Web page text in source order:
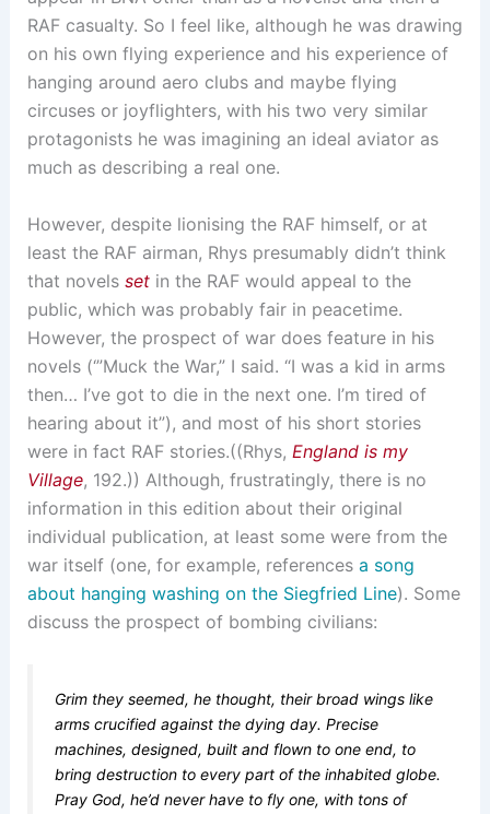
RAF casualty. So I feel like, although he was drawing
on his own flying experience and his experience of
hanging around aero clubs and maybe flying
circuses or joyflighters, with his two very similar
protagonists he was imagining an ideal aviator as
much as describing a real one.
However, despite lionising the RAF himself, or at
least the RAF airman, Rhys presumably didn’t think
that novels setin the RAF would appeal to the
public, which was probably fair in peacetime.
However, the prospect of war does feature in his
novels (‘”Muck the War,” I said. “I was a kid in arms
then… I’ve got to die in the next one. I’m tired of
hearing about it”), and most of his short stories
were in fact RAF stories.((Rhys, England is my
Village, 192.)) Although, frustratingly, there is no
information in this edition about their original
individual publication, at least some were from the
war itself (one, for example, references a song
about hanging washing on the Siegfried Line). Some
discuss the prospect of bombing civilians:
Grim they seemed, he thought, their broad wings like
arms crucified against the dying day. Precise
machines, designed, built and flown to one end, to
bring destruction to every part of the inhabited globe.
Pray God, he’d never have to fly one, with tons of